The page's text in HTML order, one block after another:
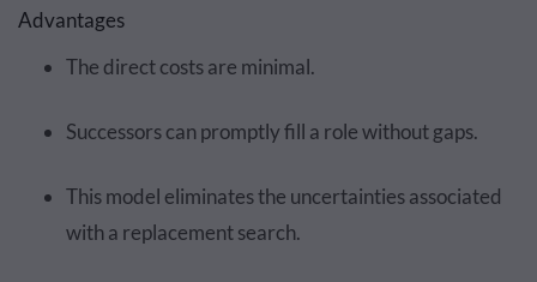
Advantages
The direct costs are minimal.
Successors can promptly fill a role without gaps.
This model eliminates the uncertainties associated
with a replacement search.